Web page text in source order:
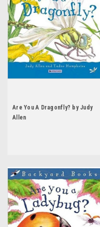
Are You A Dragonfly? by Judy
Allen